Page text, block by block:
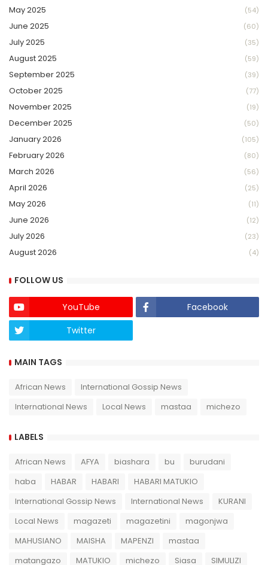
May 2025 (54)
June 2025 (60)
July 2025 (35)
August 2025 (59)
September 2025 (39)
October 2025 (77)
November 2025 (19)
December 2025 (50)
January 2026 (105)
February 2026 (80)
March 2026 (56)
April 2026 (25)
May 2026 (11)
June 2026 (12)
July 2026 (23)
August 2026 (4)
FOLLOW US
YouTube
Facebook
Twitter
MAIN TAGS
African News
International Gossip News
International News
Local News mastaa michezo
LABELS
African News AFYA biashara bu
burudani
haba
HABAR HABARI
HABARI MATUKIO
International Gossip News
International News
KURANI
Local News
magazeti magazetini
magonjwa
MAHUSIANO
MAISHA MAPENZI
mastaa
matangazo
MATUKIO michezo Siasa SIMULIZI